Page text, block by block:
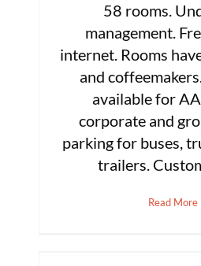
58 rooms.
management.
internet. Rooms
and
available for
corporate and
parking for buses,
trailers.
Read More